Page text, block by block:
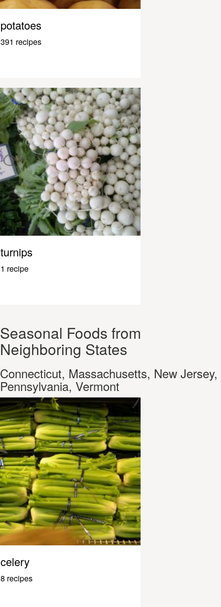
potatoes
391 recipes
turnips
1 recipe
Seasonal Foods from
Neighboring States
Connecticut, Massachusetts, New Jersey,
Pennsylvania, Vermont
celery
8 recipes